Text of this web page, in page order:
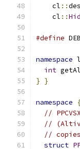
    cl
::
    cl
::
#define
namespace
int
} }
namespace
//
//
//
struct